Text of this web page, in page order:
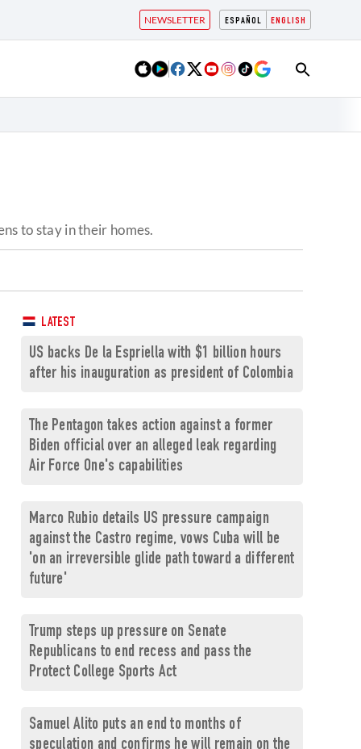
ESPAÑOL ENGLISH
NEWSLETTER
to stay in their homes.
LATEST
US backs De la Espriella with $1 billion hours
after his inauguration as president of Colombia
The Pentagon takes action against a former
Biden official over an alleged leak regarding
Air Force One's capabilities
Marco Rubio details US pressure campaign
against the Castro regime, vows Cuba will be
'on an irreversible glide path toward a different
future'
Trump steps up pressure on Senate
Republicans to end recess and pass the
Protect College Sports Act
Samuel Alito puts an end to months of
speculation and confirms he will remain on the